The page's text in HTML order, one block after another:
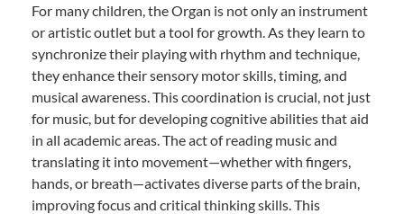
For many children, the Organ is not only an instrument
or artistic outlet but a tool for growth. As they learn to
synchronize their playing with rhythm and technique,
they enhance their sensory motor skills, timing, and
musical awareness. This coordination is crucial, not just
for music, but for developing cognitive abilities that aid
in all academic areas. The act of reading music and
translating it into movement—whether with fingers,
hands, or breath—activates diverse parts of the brain,
improving focus and critical thinking skills. This